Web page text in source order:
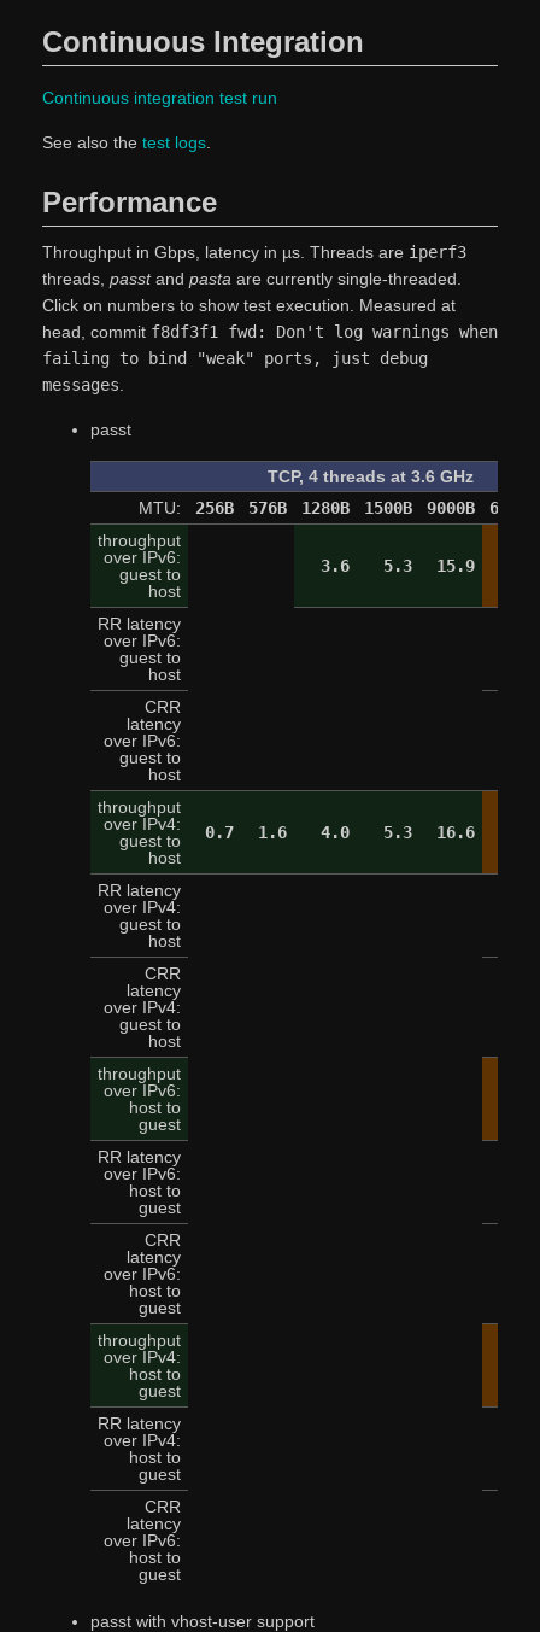
Continuous Integration
Continuous integration test run
See also the test logs.
Performance
Throughput in Gbps, latency in µs. Threads are iperf3
threads, passtand pastaare currently single-threaded.
Click on numbers to show test execution. Measured at
head, commit f8df3f1 fwd: Don't log warnings when
failing to bind "weak" ports, just debug
messages.
passt
TCP, 4 threads at 3.6 GHz
MTU:
256B 576B 1280B 1500B 9000B
throughput
over IPv6:
guest to
host
3.6 5.3 15.9
RR latency
over IPv6:
guest to
host
CRR
latency
over IPv6:
guest to
host
throughput
over IPv4:
guest to
host
0.7 1.6 4.0 5.3 16.6
RR latency
over IPv4:
guest to
host
CRR
latency
over IPv4:
guest to
host
throughput
over IPv6:
host to
guest
RR latency
over IPv6:
host to
guest
CRR
latency
over IPv6:
host to
guest
throughput
over IPv4:
host to
guest
RR latency
over IPv4:
host to
guest
CRR
latency
over IPv6:
host to
guest
passt with vhost-user support